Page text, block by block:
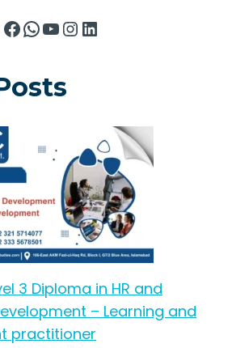
Facebook
WhatsApp
YouTube
Instagram
LinkedIn
3 Diploma in HR and
– Learning and
practitioner